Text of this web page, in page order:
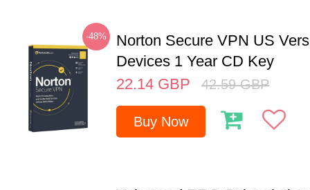
-48%
Norton Secure VPN US
Devices 1 Year CD Key
22.14 GBP 42.59 GBP
Buy Now